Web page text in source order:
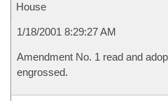
House
1/18/2001 8:29:27 AM
Amendment No. 1 read and
engrossed.